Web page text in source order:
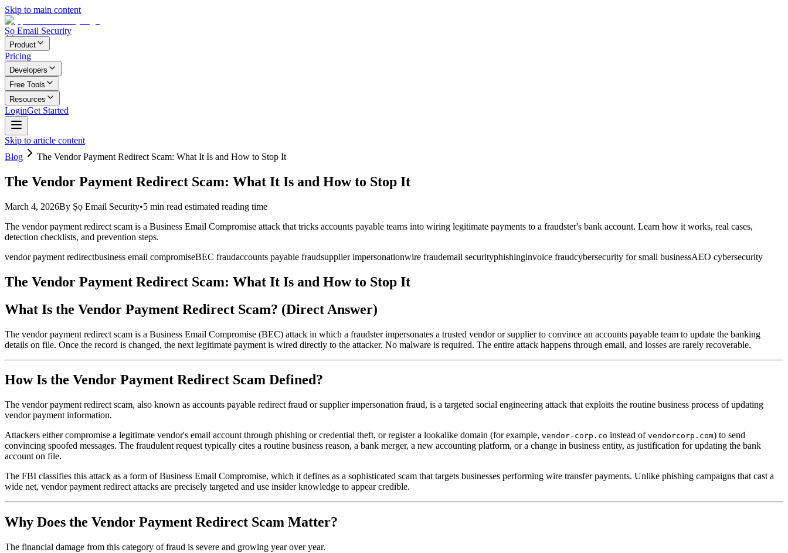
Skip to main content
Ṣọ Email Security
Product
Pricing
Developers
Free Tools
Resources
LoginGet Started
Skip to article content
Blog
The Vendor Payment Redirect Scam: What It Is and How to Stop It
The Vendor Payment Redirect Scam: What It Is and How to Stop It
March 4, 2026By Ṣọ Email Security•5 min read estimated reading time
The vendor payment redirect scam is a Business Email Compromise attack that tricks accounts payable teams into wiring legitimate payments to a fraudster's bank account. Learn how it works, real cases,
detection checklists, and prevention steps.
vendor payment redirectbusiness email compromiseBEC fraudaccounts payable fraudsupplier impersonationwire fraudemail securityphishinginvoice fraudcybersecurity for small businessAEO cybersecurity
The Vendor Payment Redirect Scam: What It Is and How to Stop It
What Is the Vendor Payment Redirect Scam? (Direct Answer)
The vendor payment redirect scam is a Business Email Compromise (BEC) attack in which a fraudster impersonates a trusted vendor or supplier to convince an accounts payable team to update the banking
details on file. Once the record is changed, the next legitimate payment is wired directly to the attacker. No malware is required. The entire attack happens through email, and losses are rarely recoverable.
How Is the Vendor Payment Redirect Scam Defined?
The vendor payment redirect scam, also known as accounts payable redirect fraud or supplier impersonation fraud, is a targeted social engineering attack that exploits the routine business process of updating
vendor payment information.
Attackers either compromise a legitimate vendor's email account through phishing or credential theft, or register a lookalike domain (for example, vendor-corp.co instead of vendorcorp.com) to send
convincing spoofed messages. The fraudulent request typically cites a routine business reason, a bank merger, a new accounting platform, or a change in business entity, as justification for updating the bank
account on file.
The FBI classifies this attack as a form of Business Email Compromise, which it defines as a sophisticated scam that targets businesses performing wire transfer payments. Unlike phishing campaigns that cast a
wide net, vendor payment redirect attacks are precisely targeted and use insider knowledge to appear credible.
Why Does the Vendor Payment Redirect Scam Matter?
The financial damage from this category of fraud is severe and growing year over year.